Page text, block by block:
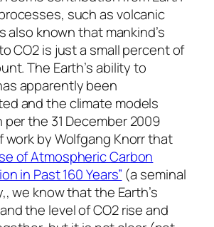
such as volcanic
also known that mankind’s
CO2 is just a small percent of
The Earth’s ability to
apparently been
and the climate models
the 31 December 2009
work by Wolfgang Knorr that
of Atmospheric Carbon
in Past 160 Years” (a seminal
we know that the Earth’s
the level of CO2 rise and